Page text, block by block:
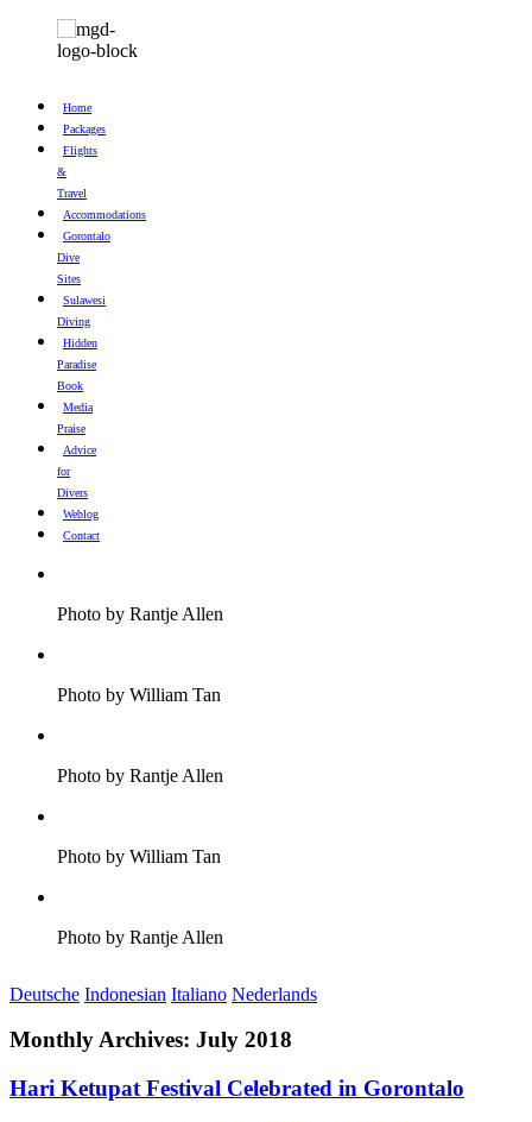
Home
Packages
Flights
&
Travel
Accommodations
Gorontalo
Dive
Sites
Sulawesi
Diving
Hidden
Paradise
Book
Media
Praise
Advice
for
Divers
Weblog
Contact
Photo by Rantje Allen
Photo by William Tan
Photo by Rantje Allen
Photo by William Tan
Photo by Rantje Allen
Deutsche Indonesian Italiano Nederlands
Monthly Archives: July 2018
Hari Ketupat Festival Celebrated in Gorontalo